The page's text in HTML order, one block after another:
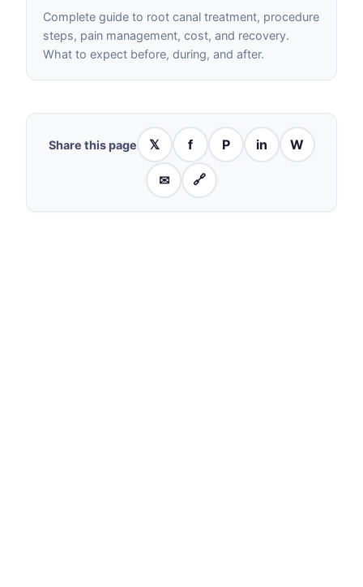
Complete guide to root canal treatment, procedure
steps, pain management, cost, and recovery.
What to expect before, during, and after.
Share this page 𝕏 f P in W
✉ 🔗